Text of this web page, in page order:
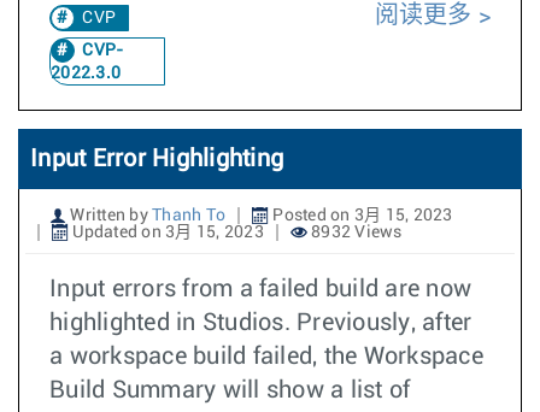
CVP
CVP-
2022.3.0
阅读更多
Input Error Highlighting
Written by Thanh To
Posted on 3月 15, 2023
Updated on 3月 15, 2023
8932 Views
Input errors from a failed build are now
highlighted in Studios. Previously, after
a workspace build failed, the Workspace
Build Summary will show a list of